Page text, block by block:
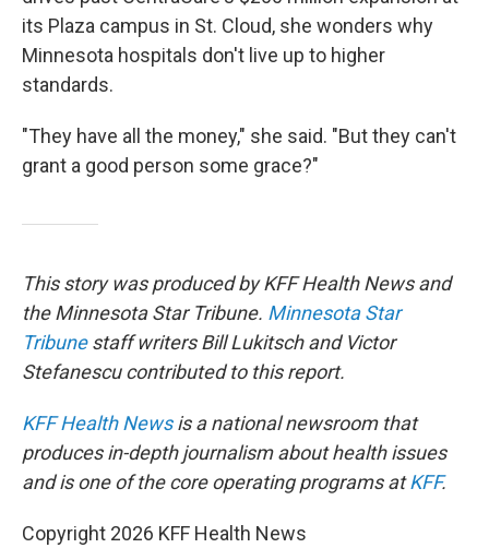
its Plaza campus in St. Cloud, she wonders why
Minnesota hospitals don't live up to higher
standards.
"They have all the money," she said. "But they can't
grant a good person some grace?"
This story was produced by KFF Health News and
the Minnesota Star Tribune. Minnesota Star
Tribunestaff writers Bill Lukitsch and Victor
Stefanescu contributed to this report.
KFF Health Newsis a national newsroom that
produces in-depth journalism about health issues
and is one of the core operating programs atKFF.
Copyright 2026 KFF Health News